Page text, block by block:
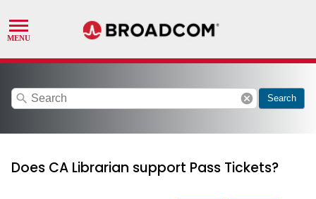
search cancel Search
Does CA Librarian support Pass Tickets?